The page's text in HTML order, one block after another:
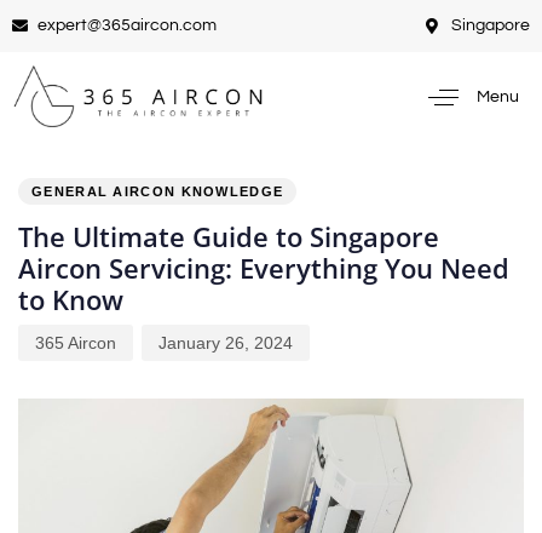
expert@365aircon.com Singapore
Menu
GENERAL AIRCON KNOWLEDGE
The Ultimate Guide to Singapore
Aircon Servicing: Everything You Need
to Know
365 Aircon
on:
January 26, 2024